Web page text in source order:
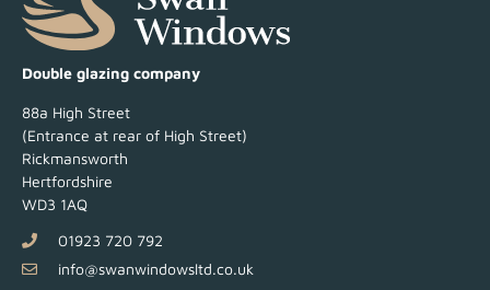
Double glazing company
88a High Street
(Entrance at rear of High Street)
Rickmansworth
Hertfordshire
WD3 1AQ
01923 720 792
info@swanwindowsltd.co.uk